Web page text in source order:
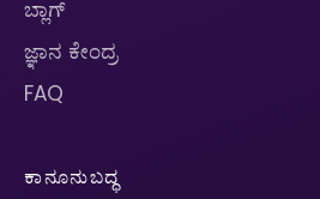
ಬ್ಲಾಗ್
ಜ್ಞಾನ ಕೇಂದ್ರ
FAQ
ಕಾನೂನುಬದ್ಧ